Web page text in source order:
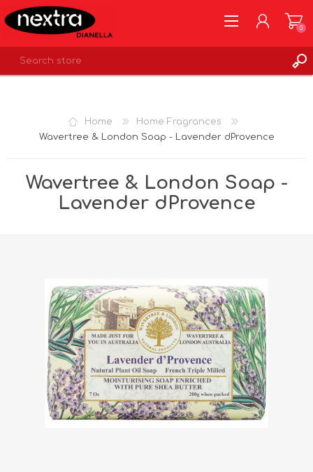
WISHLIST
0
Home
Home Fragrances
Wavertree & London Soap - Lavender dProvence
Wavertree & London Soap -
Lavender dProvence